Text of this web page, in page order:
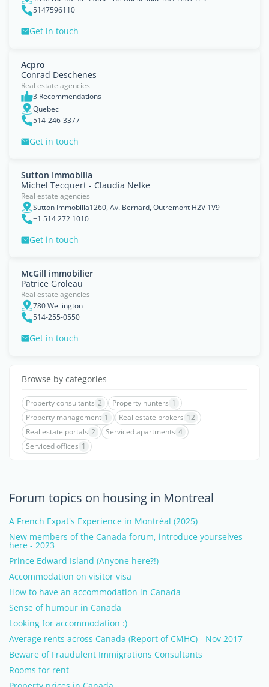
5147596110
Get in touch
Acpro
Conrad Deschenes
Real estate agencies
3 Recommendations
Quebec
514-246-3377
Get in touch
Sutton Immobilia
Michel Tecquert - Claudia Nelke
Real estate agencies
Sutton Immobilia1260, Av. Bernard, Outremont H2V 1V9
+1 514 272 1010
Get in touch
McGill immobilier
Patrice Groleau
Real estate agencies
780 Wellington
514-255-0550
Get in touch
Browse by categories
Property consultants 2 Property hunters 1
Property management 1 Real estate brokers 12
Real estate portals 2 Serviced apartments 4
Serviced offices 1
Forum topics on housing in Montreal
A French Expat's Experience in Montréal (2025)
New members of the Canada forum, introduce yourselves
here - 2023
Prince Edward Island (Anyone here?!)
Accommodation on visitor visa
How to have an accommodation in Canada
Sense of humour in Canada
Looking for accommodation :)
Average rents across Canada (Report of CMHC) - Nov 2017
Beware of Fraudulent Immigrations Consultants
Rooms for rent